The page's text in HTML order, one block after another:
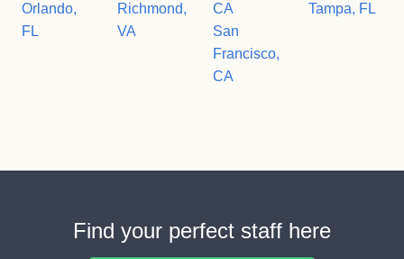
Orlando,
FL
Richmond,
VA
CA
San
Francisco,
CA
Tampa, FL
Find your perfect staff here